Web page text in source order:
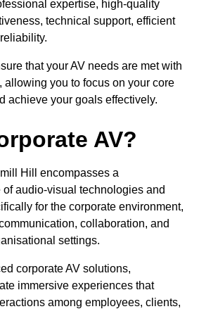
expertise, high-quality
technical support, efficient
that your AV needs are met with
allowing you to focus on your core
achieve your goals effectively.
AV?
Hill encompasses a
audio-visual technologies and
for the corporate environment,
collaboration, and
settings.
corporate AV solutions,
immersive experiences that
among employees, clients,